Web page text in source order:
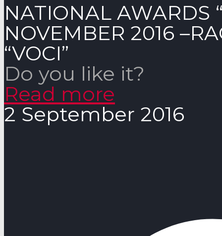
NATIONAL AWARDS
NOVEMBER 2016
“VOCI”
Do you like it?
Read more
2 September 2016